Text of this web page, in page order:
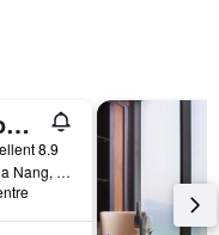
Legend Boutique Hotel
8.9
169 Ho Nghinh, Da Nang, Vietnam